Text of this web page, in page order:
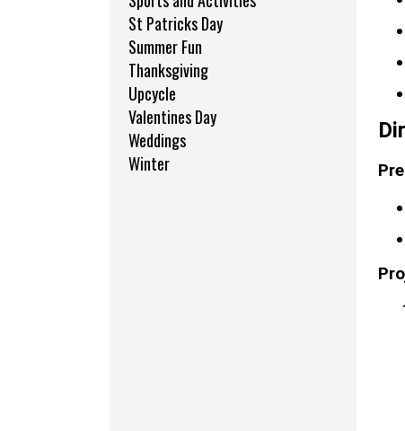
St Patricks Day
Summer Fun
Thanksgiving
Upcycle
Valentines Day
Weddings
Winter